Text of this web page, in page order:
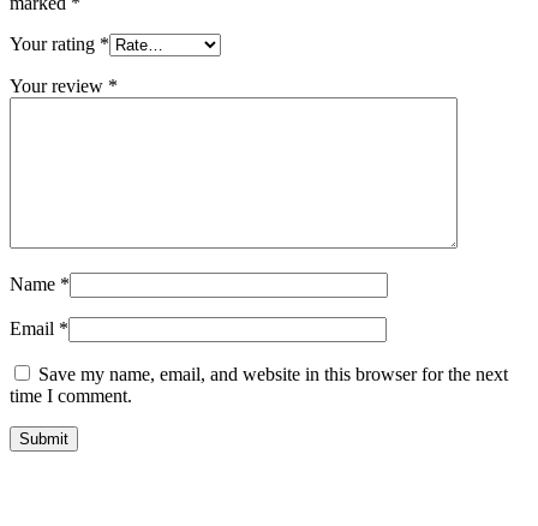
Your rating *
Your review *
Name *
Email *
Save my name, email, and website in this browser for the next
time I comment.